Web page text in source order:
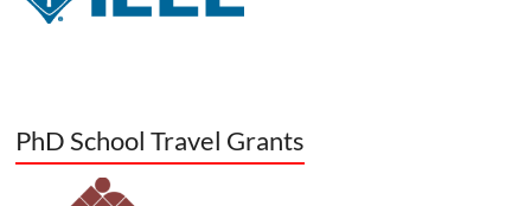
PhD School Travel Grants